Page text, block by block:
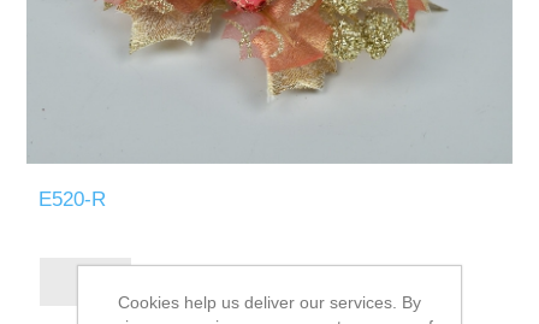
E520-R
Cookies help us deliver our services. By